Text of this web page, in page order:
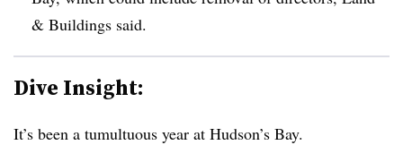
& Buildings said.
Dive Insight:
It’s been a tumultuous year at Hudson’s Bay.